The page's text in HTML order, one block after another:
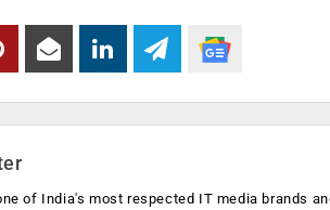
of India's most respected IT media brands